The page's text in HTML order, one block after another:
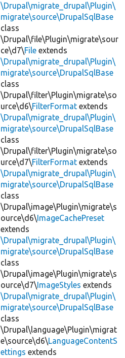
\Drupal\migrate_drupal\Plugin\
migrate\source\DrupalSqlBase
class
\Drupal\file\Plugin\migrate\sour
ce\d7\File extends
\Drupal\migrate_drupal\Plugin\
migrate\source\DrupalSqlBase
class
\Drupal\filter\Plugin\migrate\so
urce\d6\FilterFormat extends
\Drupal\migrate_drupal\Plugin\
migrate\source\DrupalSqlBase
class
\Drupal\filter\Plugin\migrate\so
urce\d7\FilterFormat extends
\Drupal\migrate_drupal\Plugin\
migrate\source\DrupalSqlBase
class
\Drupal\image\Plugin\migrate\s
ource\d6\ImageCachePreset
extends
\Drupal\migrate_drupal\Plugin\
migrate\source\DrupalSqlBase
class
\Drupal\image\Plugin\migrate\s
ource\d7\ImageStyles extends
\Drupal\migrate_drupal\Plugin\
migrate\source\DrupalSqlBase
class
\Drupal\language\Plugin\migrat
e\source\d6\LanguageContentS
ettings extends